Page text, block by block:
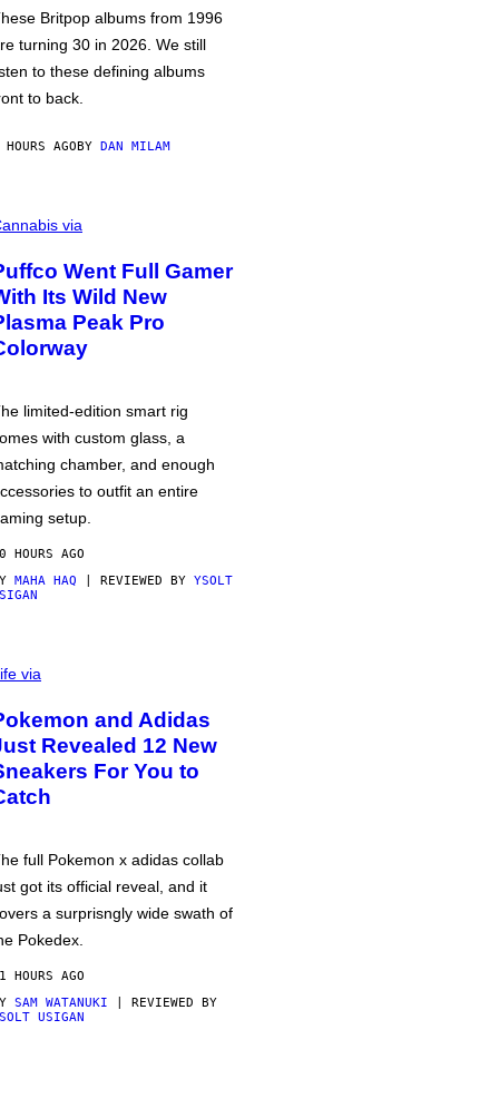
Britpop albums from 1996
turning 30 in 2026. We still
to these defining albums
to back.
AGOBY DAN MILAM
via
Went Full Gamer
Its Wild New
Peak Pro
limited-edition smart rig
with custom glass, a
chamber, and enough
to outfit an entire
setup.
HOURS AGO
MAHA HAQ | REVIEWED BY YSOLT
via
and Adidas
Revealed 12 New
For You to
full Pokemon x adidas collab
got its official reveal, and it
a surprisngly wide swath of
Pokedex.
HOURS AGO
SAM WATANUKI | REVIEWED BY
USIGAN